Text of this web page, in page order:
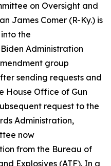
on Oversight and
James Comer (R-Ky.) is
the
Administration
group
sending requests and
House Office of Gun
request to the
Administration,
now
from the Bureau of
Explosives (ATF). In a